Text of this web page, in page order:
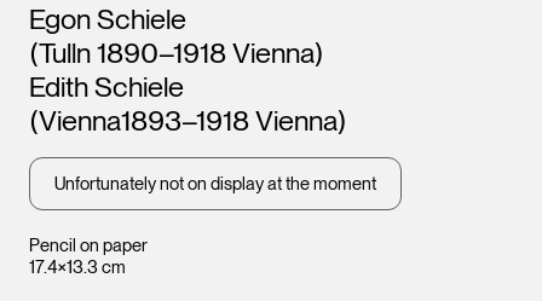
Pencil on paper
17.4×13.3 cm
Artists
Egon Schiele
(Tulln 1890–1918 Vienna)
Edith Schiele
(Vienna1893–1918 Vienna)
Unfortunately not on display at the moment